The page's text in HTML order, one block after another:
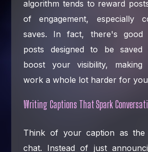
algorithm tends to reward
of engagement, especially
saves. In fact, there's good
posts designed to be saved
boost your visibility,
work a whole lot harder for
Writing Captions That Spark
Think of your caption as
chat. Instead of just